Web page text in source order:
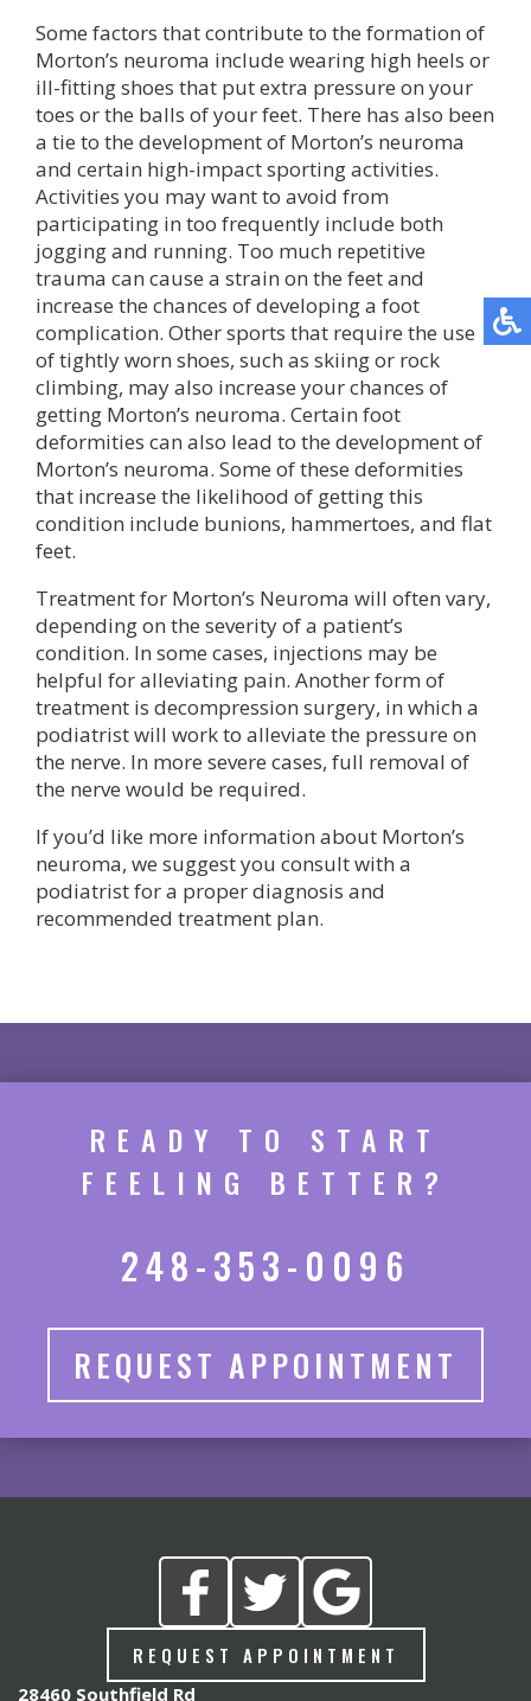
Some factors that contribute to the formation of
Morton’s neuroma include wearing high heels or
ill-fitting shoes that put extra pressure on your
toes or the balls of your feet. There has also been
a tie to the development of Morton’s neuroma
and certain high-impact sporting activities.
Activities you may want to avoid from
participating in too frequently include both
jogging and running. Too much repetitive
trauma can cause a strain on the feet and
increase the chances of developing a foot
complication. Other sports that require the use
of tightly worn shoes, such as skiing or rock
climbing, may also increase your chances of
getting Morton’s neuroma. Certain foot
deformities can also lead to the development of
Morton’s neuroma. Some of these deformities
that increase the likelihood of getting this
condition include bunions, hammertoes, and flat
feet.
Treatment for Morton’s Neuroma will often vary,
depending on the severity of a patient’s
condition. In some cases, injections may be
helpful for alleviating pain. Another form of
treatment is decompression surgery, in which a
podiatrist will work to alleviate the pressure on
the nerve. In more severe cases, full removal of
the nerve would be required.
If you’d like more information about Morton’s
neuroma, we suggest you consult with a
podiatrist for a proper diagnosis and
recommended treatment plan.
READY TO START
FEELING BETTER?
248-353-0096
REQUEST APPOINTMENT
28460 Southfield Rd
REQUEST APPOINTMENT